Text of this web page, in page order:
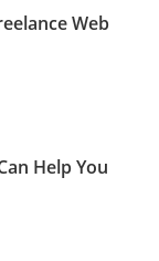
Web
Help You